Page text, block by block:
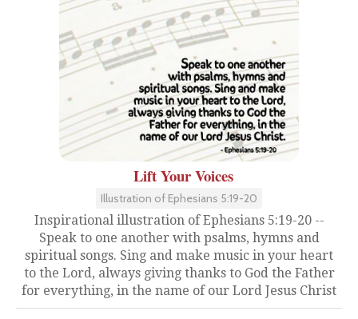
Lift Your Voices
Illustration of Ephesians 5:19-20
Inspirational illustration of Ephesians 5:19-20 --
Speak to one another with psalms, hymns and
spiritual songs. Sing and make music in your heart
to the Lord, always giving thanks to God the Father
for everything, in the name of our Lord Jesus Christ